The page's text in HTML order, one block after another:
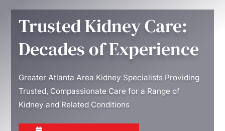
Trusted Kidney Care:
Decades of Experience
Greater Atlanta Area Kidney Specialists Providing
Trusted, Compassionate Care for a Range of
Kidney and Related Conditions